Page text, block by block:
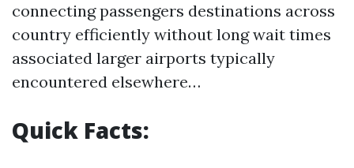
connecting passengers destinations across
country efficiently without long wait times
associated larger airports typically
encountered elsewhere…
Quick Facts: